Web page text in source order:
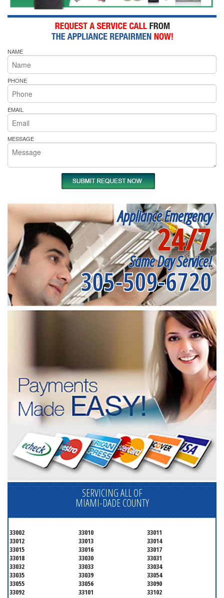
NAME
PHONE
EMAIL
MESSAGE
Appliance Emergency
24/7
Same Day Service!
305-509-6720
SERVICING ALL OF
MIAMI-DADE COUNTY
33002 33010
33011
33012
33013
33014
33015
33016
33017
33018
33030
33031
33032
33033
33034
33035
33039
33054
33055
33056
33090
33092
33101
33102